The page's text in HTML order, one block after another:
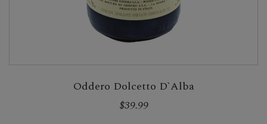
Oddero Dolcetto D`Alba
$39.99